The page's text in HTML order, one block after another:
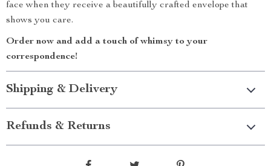
face when they receive a beautifully crafted envelope that
shows you care.
Order now and add a touch of whimsy to your
correspondence!
Shipping & Delivery
Refunds & Returns